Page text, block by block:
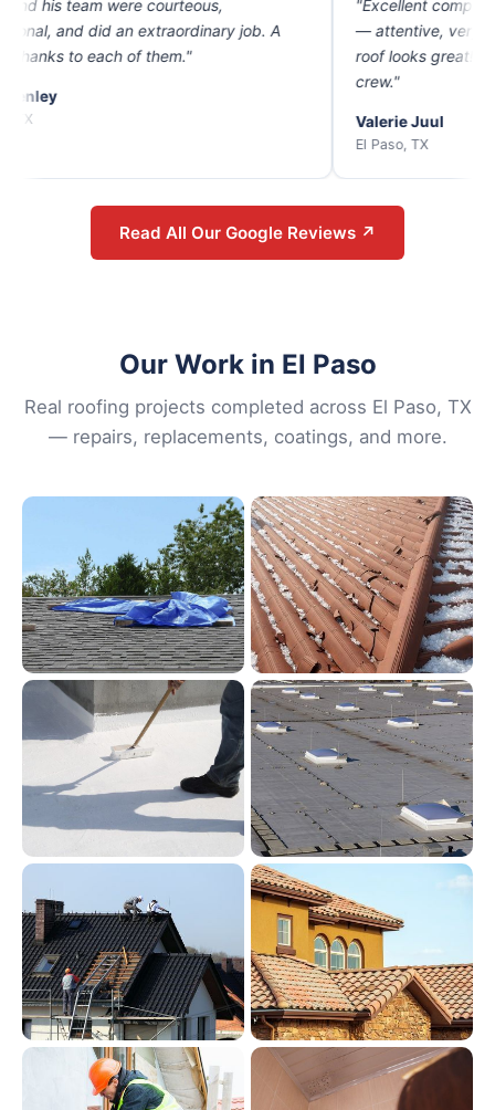
courteous,
extraordinary job. A
them."
"Excellent company. The best
— attentive, very helpful and
roof looks great! Thank you Isaac
Read All Our Google Reviews ↗
Our Work in El Paso
Real roofing projects completed across El Paso, TX
— repairs, replacements, coatings, and more.